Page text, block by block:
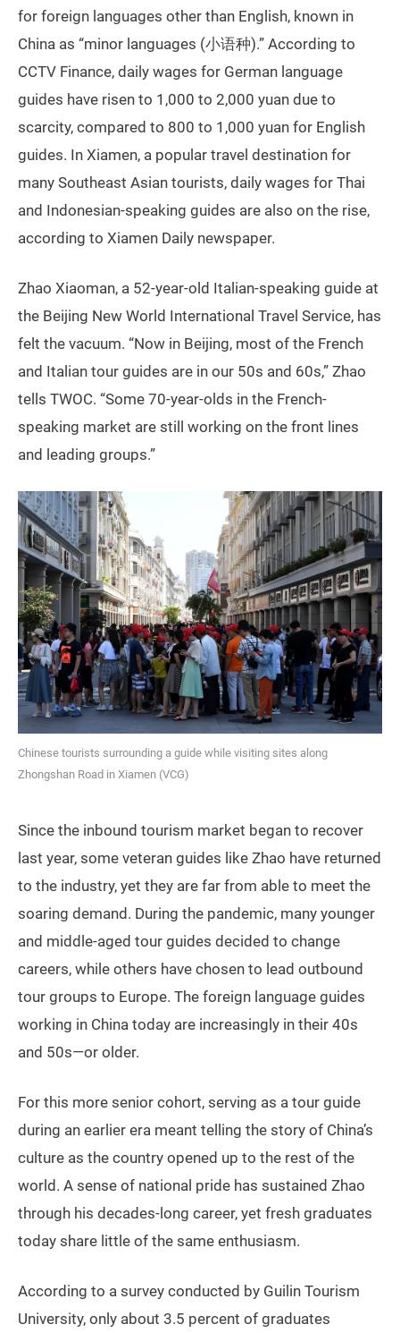
for foreign languages other than English, known in
China as “minor languages (小语种).” According to
CCTV Finance, daily wages for German language
guides have risen to 1,000 to 2,000 yuan due to
scarcity, compared to 800 to 1,000 yuan for English
guides. In Xiamen, a popular travel destination for
many Southeast Asian tourists, daily wages for Thai
and Indonesian-speaking guides are also on the rise,
according to Xiamen Daily newspaper.
Zhao Xiaoman, a 52-year-old Italian-speaking guide at
the Beijing New World International Travel Service, has
felt the vacuum. “Now in Beijing, most of the French
and Italian tour guides are in our 50s and 60s,” Zhao
tells TWOC. “Some 70-year-olds in the French-
speaking market are still working on the front lines
and leading groups.”
Chinese tourists surrounding a guide while visiting sites along
Zhongshan Road in Xiamen (VCG)
Since the inbound tourism market began to recover
last year, some veteran guides like Zhao have returned
to the industry, yet they are far from able to meet the
soaring demand. During the pandemic, many younger
and middle-aged tour guides decided to change
careers, while others have chosen to lead outbound
tour groups to Europe. The foreign language guides
working in China today are increasingly in their 40s
and 50s—or older.
For this more senior cohort, serving as a tour guide
during an earlier era meant telling the story of China’s
culture as the country opened up to the rest of the
world. A sense of national pride has sustained Zhao
through his decades-long career, yet fresh graduates
today share little of the same enthusiasm.
According to a survey conducted by Guilin Tourism
University, only about 3.5 percent of graduates